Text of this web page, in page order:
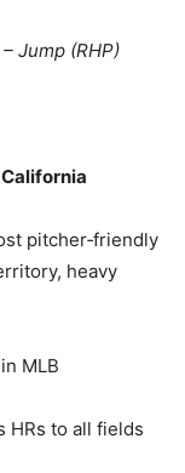
– Jump (RHP)
pitcher‑friendly
heavy
MLB
HRs to all fields